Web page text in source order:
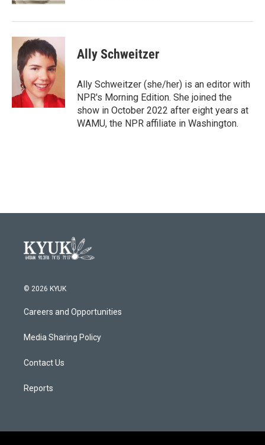
Ally Schweitzer
Ally Schweitzer (she/her) is an editor with
NPR's Morning Edition. She joined the
show in October 2022 after eight years at
WAMU, the NPR affiliate in Washington.
© 2026 KYUK
Careers and Opportunities
Media Sharing Policy
Contact Us
Reports